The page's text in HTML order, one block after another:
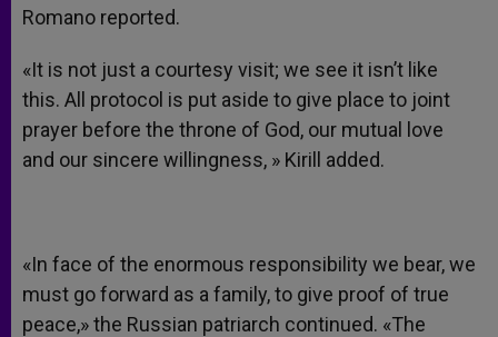
Romano reported.
«It is not just a courtesy visit; we see it isn’t like
this. All protocol is put aside to give place to joint
prayer before the throne of God, our mutual love
and our sincere willingness, » Kirill added.
«In face of the enormous responsibility we bear, we
must go forward as a family, to give proof of true
peace,» the Russian patriarch continued. «The